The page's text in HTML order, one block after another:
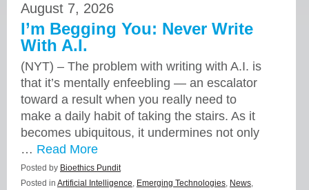
August 7, 2026
I’m Begging You: Never Write
With A.I.
(NYT) – The problem with writing with A.I. is
that it’s mentally enfeebling — an escalator
toward a result when you really need to
make a daily habit of taking the stairs. As it
becomes ubiquitous, it undermines not only
… Read More
Posted by Bioethics Pundit
Posted in Artificial Intelligence, Emerging Technologies, News,